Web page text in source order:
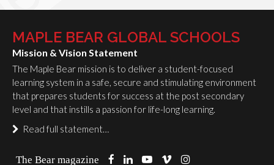
MAPLE BEAR GLOBAL SCHOOLS
Mission & Vision Statement
The Maple Bear mission is to deliver a student-focused
learning system in a safe, secure and stimulating environment
that prepares students for success at the post secondary
level and that instills a passion for life-long learning.
Read full statement…
The Bear magazine